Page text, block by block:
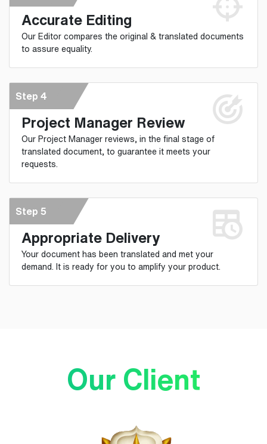
Accurate Editing
Our Editor compares the original & translated documents
to assure equality.
Step 4
Project Manager Review
Our Project Manager reviews, in the final stage of
translated document, to guarantee it meets your
requests.
Step 5
Appropriate Delivery
Your document has been translated and met your
demand. It is ready for you to amplify your product.
Our Client